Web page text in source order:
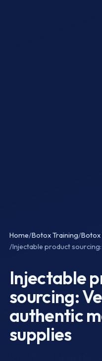
Home/Botox Training/Botox
/Injectable product
Injectable
sourcing:
authentic
supplies